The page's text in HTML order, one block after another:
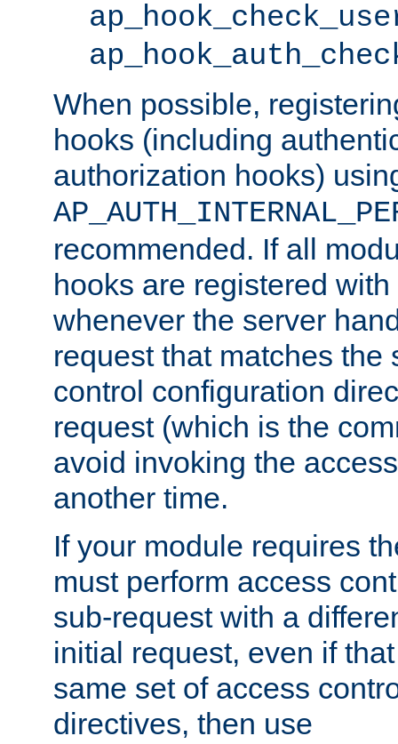
When possible,
hooks (including
authorization hooks)
recommended. If all
hooks are registered
whenever the server
request that matches the
control configuration
request (which is the
avoid invoking the
another time.
If your module requires
must perform access
sub-request with a
initial request, even if
same set of access
directives, then use